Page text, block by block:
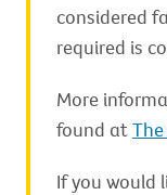
considered
required is
More
found at
If you would